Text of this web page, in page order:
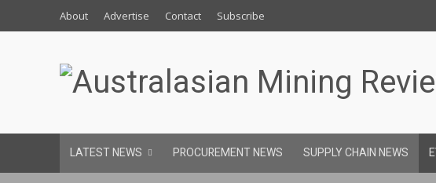
About Advertise Contact Subscribe
LATEST NEWS PROCUREMENT NEWS SUPPLY CHAIN NEWS